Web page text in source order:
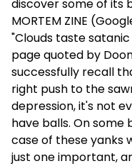
discover some of its
MORTEM ZINE
"Clouds taste
page quoted by
successfully recall
right push to the
depression, it's not
have balls. On
case of these yanks
just one important,